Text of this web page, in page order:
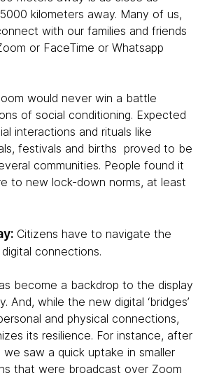
kilometers away. Many of us,
with our families and friends
or FaceTime or Whatsapp
would never win a battle
of social conditioning. Expected
interactions and rituals like
festivals and births proved to be
communities. People found it
to new lock-down norms, at least
Citizens have to navigate the
connections.
become a backdrop to the display
And, while the new digital ‘bridges’
and physical connections,
its resilience. For instance, after
we saw a quick uptake in smaller
that were broadcast over Zoom